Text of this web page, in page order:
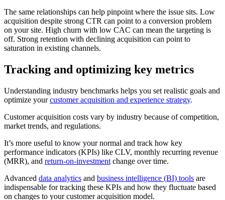
The same relationships can help pinpoint where the issue sits. Low
acquisition despite strong CTR can point to a conversion problem
on your site. High churn with low CAC can mean the targeting is
off. Strong retention with declining acquisition can point to
saturation in existing channels.
Tracking and optimizing key metrics
Understanding industry benchmarks helps you set realistic goals and
optimize yourcustomer acquisition and experience strategy.
Customer acquisition costs vary by industry because of competition,
market trends, and regulations.
It’s more useful to know your normal and track how key
performance indicators (KPIs) like CLV, monthly recurring revenue
(MRR), and return-on-investment change over time.
Advanced data analytics and business intelligence (BI) tools are
indispensable for tracking these KPIs and how they fluctuate based
on changes to your customer acquisition model.